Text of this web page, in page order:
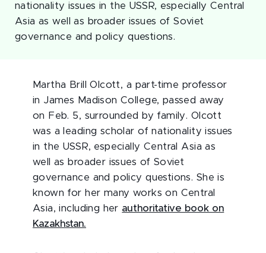
nationality issues in the USSR, especially Central
Asia as well as broader issues of Soviet
governance and policy questions.
Martha Brill Olcott, a part-time professor
in James Madison College, passed away
on Feb. 5, surrounded by family. Olcott
was a leading scholar of nationality issues
in the USSR, especially Central Asia as
well as broader issues of Soviet
governance and policy questions. She is
known for her many works on Central
Asia, including her authoritative book on
Kazakhstan.